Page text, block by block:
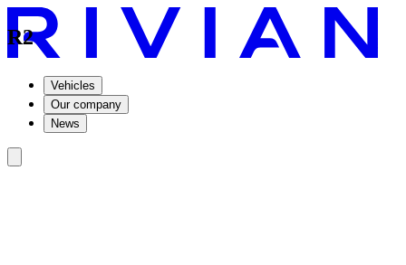
Vehicles
Our company
News
R2